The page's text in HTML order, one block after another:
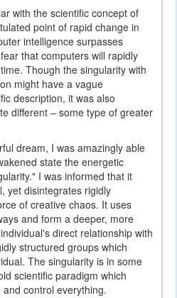
with the scientific concept of
point of rapid change in
intelligence surpasses
that computers will rapidly
Though the singularity with
might have a vague
description, it was also
different – some type of greater
dream, I was amazingly able
state the energetic
I was informed that it
yet disintegrates rigidly
of creative chaos. It uses
and form a deeper, more
direct relationship with
structured groups which
The singularity is in some
scientific paradigm which
control everything.